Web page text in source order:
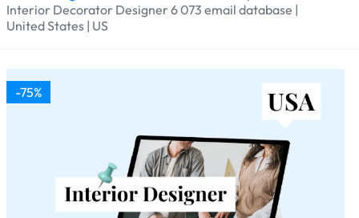
Interior Decorator Designer 6 073 email database |
United States | US
-75%